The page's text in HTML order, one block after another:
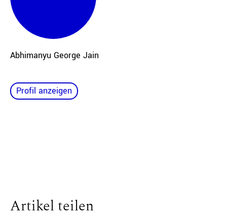
Abhimanyu George Jain
Profil anzeigen
Artikel teilen